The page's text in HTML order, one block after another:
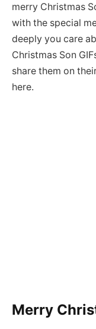
merry Christmas
with the special
deeply you care
Christmas Son
share them on
here.
Merry